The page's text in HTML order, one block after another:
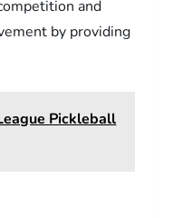
and
by providing
Pickleball